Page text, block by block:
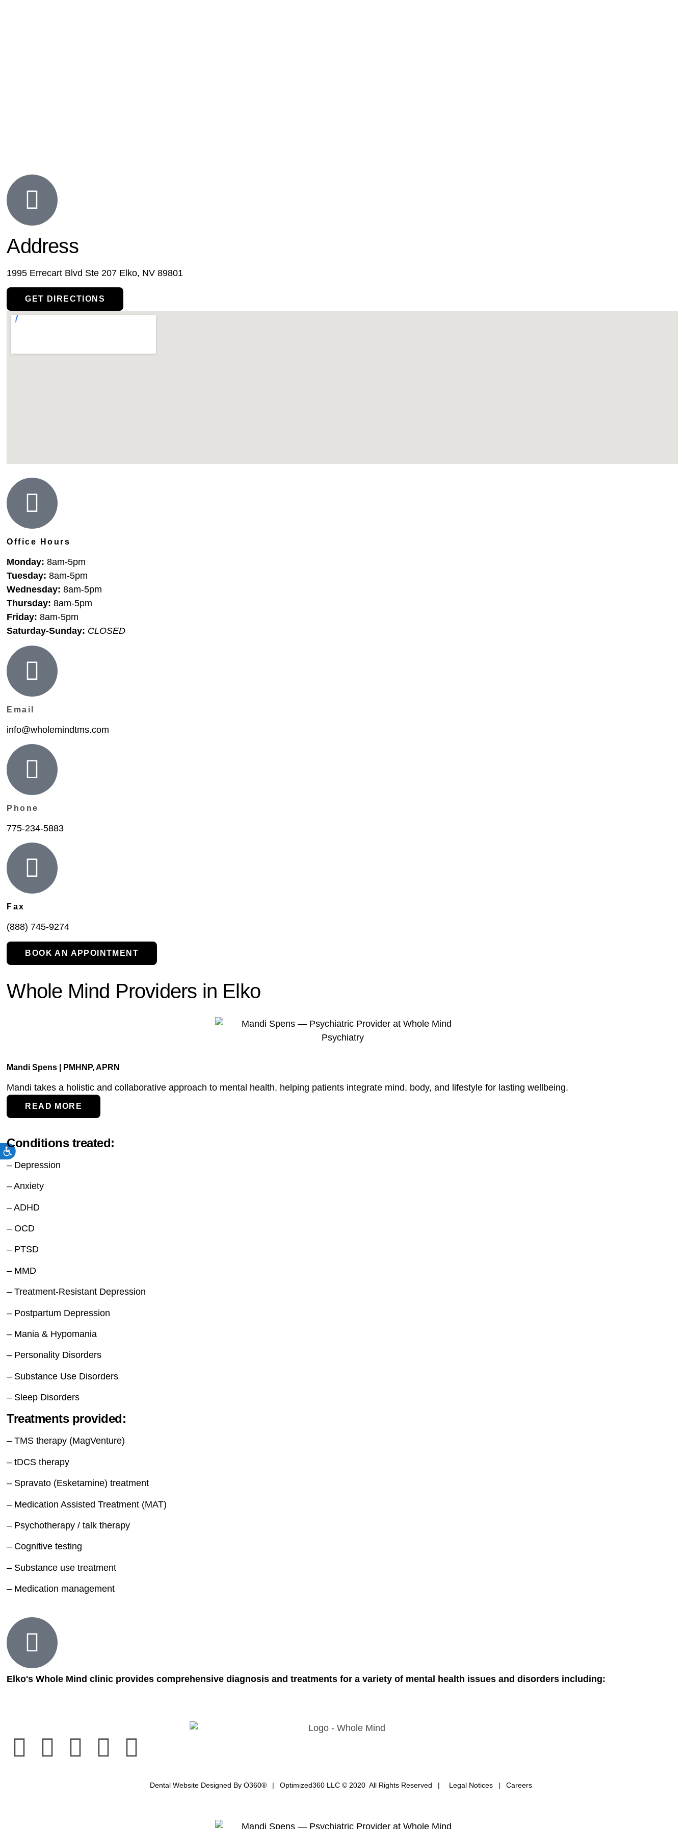
Address
1995 Errecart Blvd Ste 207 Elko, NV 89801
GET DIRECTIONS
Office Hours
Monday: 8am-5pm
Tuesday: 8am-5pm
Wednesday:8am-5pm
Thursday: 8am-5pm
Friday: 8am-5pm
Saturday-Sunday: CLOSED
Email
info@wholemindtms.com
Phone
775-234-5883
Fax
(888) 745-9274
BOOK AN APPOINTMENT
Whole Mind Providers in Elko
Mandi Spens | PMHNP, APRN
Mandi takes a holistic and collaborative approach to mental health, helping patients integrate mind, body, and lifestyle for lasting wellbeing.
READ MORE
Conditions treated:
– Depression
– Anxiety
– ADHD
– OCD
– PTSD
– MMD
– Treatment-Resistant Depression
– Postpartum Depression
– Mania & Hypomania
– Personality Disorders
– Substance Use Disorders
– Sleep Disorders
Treatments provided:
– TMS therapy (MagVenture)
– tDCS therapy
– Spravato (Esketamine) treatment
– Medication Assisted Treatment (MAT)
– Psychotherapy / talk therapy
– Cognitive testing
– Substance use treatment
– Medication management
Elko's Whole Mind clinic provides comprehensive diagnosis and treatments for a variety of mental health issues and disorders including:
Dental Website Designed By O360® | Optimized360 LLC © 2020 All Rights Reserved | Legal Notices | Careers